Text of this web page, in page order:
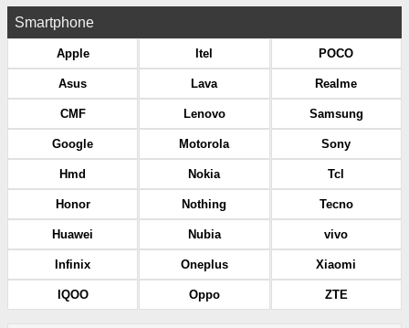
Smartphone
Apple
Asus
CMF
Google
Hmd
Honor
Huawei
Infinix
IQOO
Itel
Lava
Lenovo
Motorola
Nokia
Nothing
Nubia
Oneplus
Oppo
POCO
Realme
Samsung
Sony
Tcl
Tecno
vivo
Xiaomi
ZTE